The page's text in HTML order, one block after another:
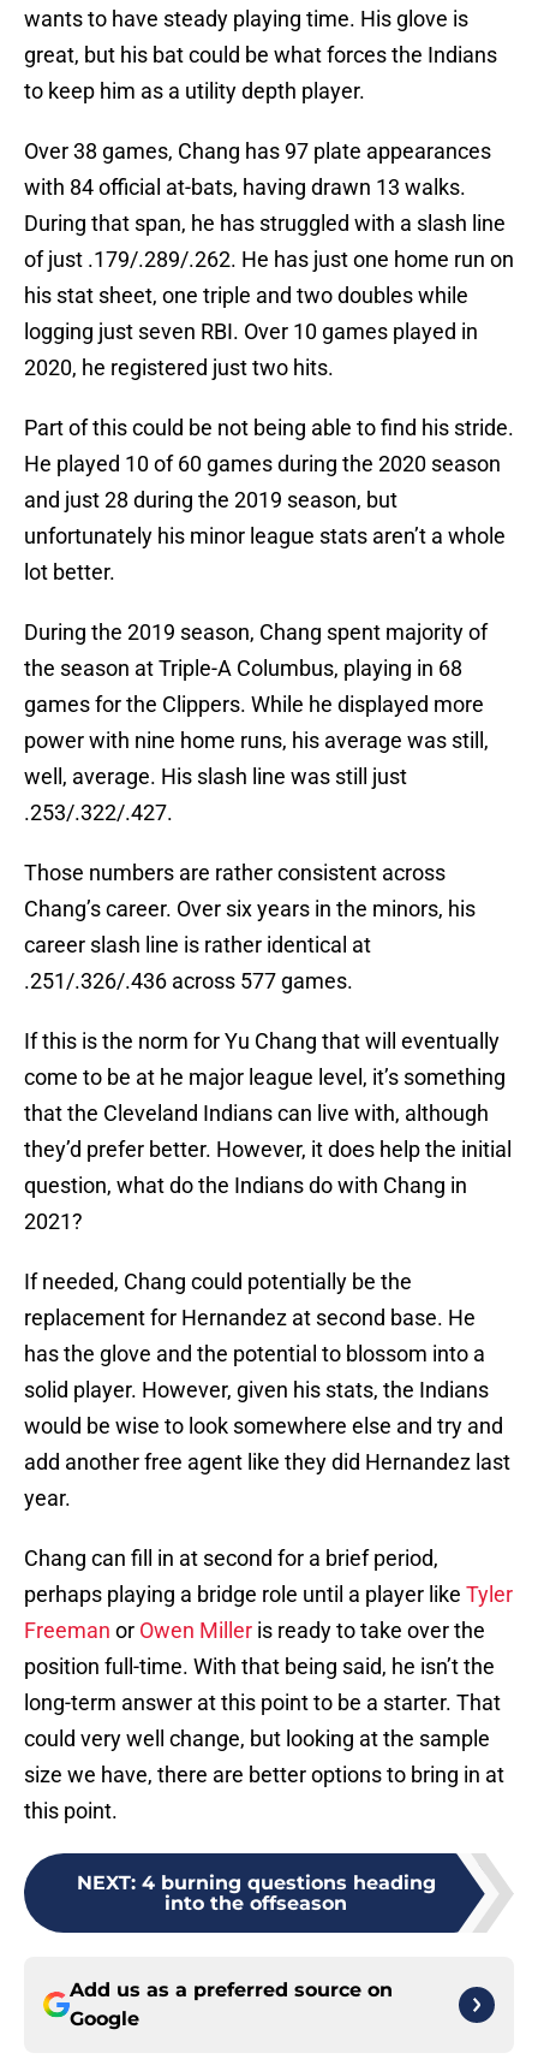
wants to have steady playing time. His glove is
great, but his bat could be what forces the Indians
to keep him as a utility depth player.
Over 38 games, Chang has 97 plate appearances
with 84 official at-bats, having drawn 13 walks.
During that span, he has struggled with a slash line
of just .179/.289/.262. He has just one home run on
his stat sheet, one triple and two doubles while
logging just seven RBI. Over 10 games played in
2020, he registered just two hits.
Part of this could be not being able to find his stride.
He played 10 of 60 games during the 2020 season
and just 28 during the 2019 season, but
unfortunately his minor league stats aren’t a whole
lot better.
During the 2019 season, Chang spent majority of
the season at Triple-A Columbus, playing in 68
games for the Clippers. While he displayed more
power with nine home runs, his average was still,
well, average. His slash line was still just
.253/.322/.427.
Those numbers are rather consistent across
Chang’s career. Over six years in the minors, his
career slash line is rather identical at
.251/.326/.436 across 577 games.
If this is the norm for Yu Chang that will eventually
come to be at he major league level, it’s something
that the Cleveland Indians can live with, although
they’d prefer better. However, it does help the initial
question, what do the Indians do with Chang in
2021?
If needed, Chang could potentially be the
replacement for Hernandez at second base. He
has the glove and the potential to blossom into a
solid player. However, given his stats, the Indians
would be wise to look somewhere else and try and
add another free agent like they did Hernandez last
year.
Chang can fill in at second for a brief period,
perhaps playing a bridge role until a player like Tyler
Freeman or Owen Miller is ready to take over the
position full-time. With that being said, he isn’t the
long-term answer at this point to be a starter. That
could very well change, but looking at the sample
size we have, there are better options to bring in at
this point.
NEXT: 4 burning questions heading
into the offseason
Add us as a preferred source on
Google